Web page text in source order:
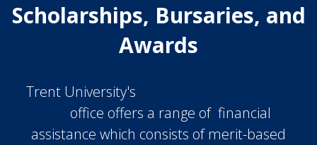
Scholarships, Bursaries, and
Awards
Trent University's
office offers a range of financial
assistance which consists of merit-based